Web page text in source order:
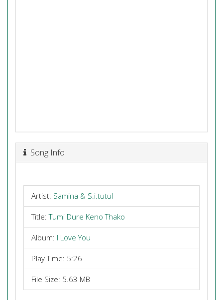
Song Info
Artist: Samina & S.i.tutul
Title:Tumi Dure Keno Thako
Album: I Love You
Play Time: 5:26
File Size: 5.63 MB